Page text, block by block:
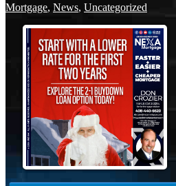
Mortgage, News, Uncategorized